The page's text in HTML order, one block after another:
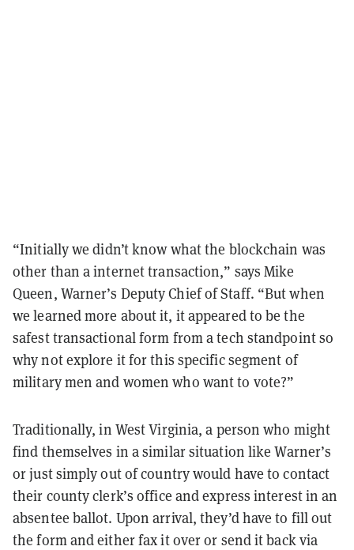
“Initially we didn’t know what the blockchain was
other than a internet transaction,” says Mike
Queen, Warner’s Deputy Chief of Staff. “But when
we learned more about it, it appeared to be the
safest transactional form from a tech standpoint so
why not explore it for this specific segment of
military men and women who want to vote?”
Traditionally, in West Virginia, a person who might
find themselves in a similar situation like Warner’s
or just simply out of country would have to contact
their county clerk’s office and express interest in an
absentee ballot. Upon arrival, they’d have to fill out
the form and either fax it over or send it back via